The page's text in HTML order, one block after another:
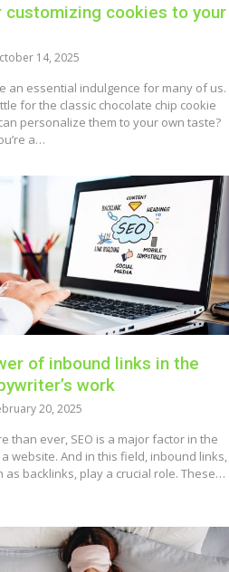
customizing cookies to your
14, 2025
an essential indulgence for many of us.
for the classic chocolate chip cookie
personalize them to your own taste?
a…
of inbound links in the
work
20, 2025
than ever, SEO is a major factor in the
website. And in this field, inbound links,
as backlinks, play a crucial role. These…